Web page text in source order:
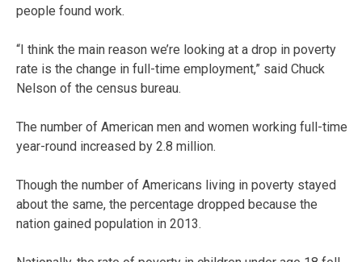
people found work.
“I think the main reason we’re looking at a drop in poverty
rate is the change in full-time employment,” said Chuck
Nelson of the census bureau.
The number of American men and women working full-time
year-round increased by 2.8 million.
Though the number of Americans living in poverty stayed
about the same, the percentage dropped because the
nation gained population in 2013.